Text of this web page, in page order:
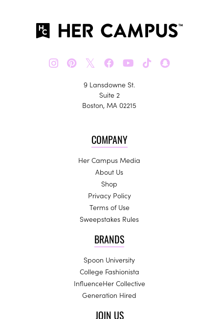
𝕏
9 Lansdowne St.
Suite 2
Boston, MA 02215
COMPANY
Her Campus Media
About Us
Shop
Privacy Policy
Terms of Use
Sweepstakes Rules
BRANDS
Spoon University
College Fashionista
InfluenceHer Collective
Generation Hired
JOIN US